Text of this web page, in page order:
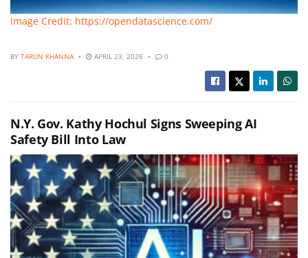
Image Credit: https://opendatascience.com/
BY TARUN KHANNA APRIL 23, 2026 0
N.Y. Gov. Kathy Hochul Signs Sweeping AI
Safety Bill Into Law